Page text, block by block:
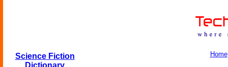
Science Fiction
Dictionary
Home